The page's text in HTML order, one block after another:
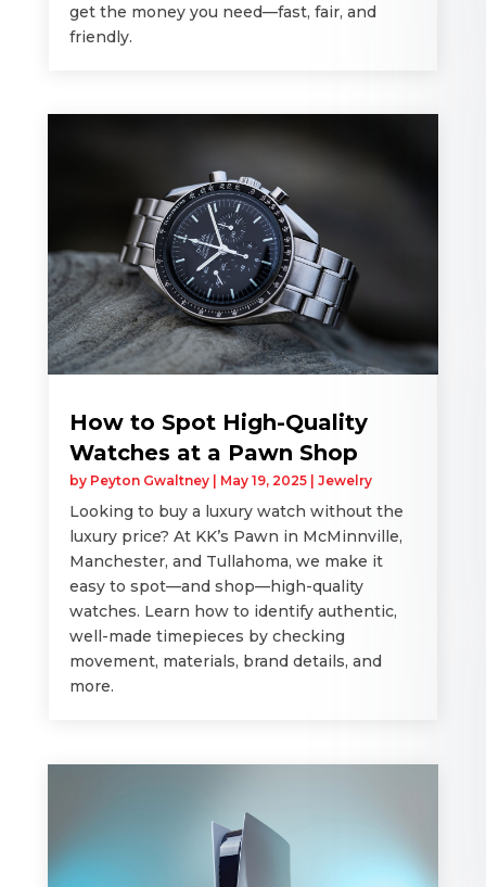
get the money you need—fast, fair, and
friendly.
How to Spot High-Quality
Watches at a Pawn Shop
by Peyton Gwaltney| May 19, 2025| Jewelry
Looking to buy a luxury watch without the
luxury price? At KK’s Pawn in McMinnville,
Manchester, and Tullahoma, we make it
easy to spot—and shop—high-quality
watches. Learn how to identify authentic,
well-made timepieces by checking
movement, materials, brand details, and
more.